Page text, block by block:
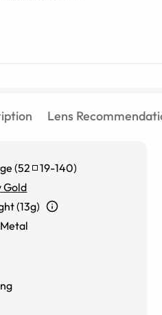
Lens
(52 19-140)
Gold
(13g)
Metal